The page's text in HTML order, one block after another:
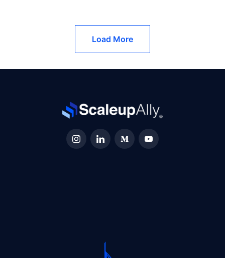
Load More